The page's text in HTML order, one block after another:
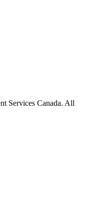
Services Canada. All